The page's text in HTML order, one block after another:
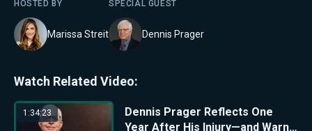
HOSTED BY
Marissa Streit
SPECIAL GUEST
Dennis Prager
Watch Related Video:
1:34:23
Dennis Prager Reflects One
Year After His Injury—and Warns